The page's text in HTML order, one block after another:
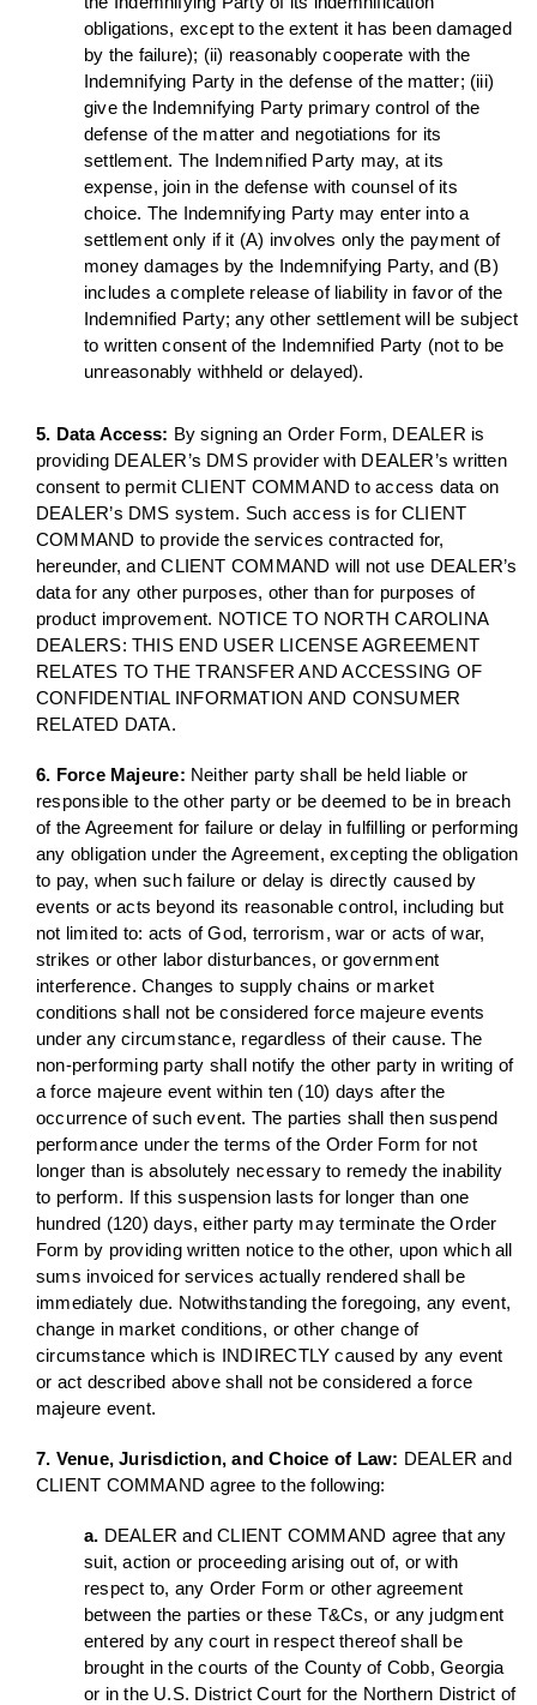
obligations, except to the extent it has been damaged
by the failure); (ii) reasonably cooperate with the
Indemnifying Party in the defense of the matter; (iii)
give the Indemnifying Party primary control of the
defense of the matter and negotiations for its
settlement. The Indemnified Party may, at its
expense, join in the defense with counsel of its
choice. The Indemnifying Party may enter into a
settlement only if it (A) involves only the payment of
money damages by the Indemnifying Party, and (B)
includes a complete release of liability in favor of the
Indemnified Party; any other settlement will be subject
to written consent of the Indemnified Party (not to be
unreasonably withheld or delayed).
5. Data Access: By signing an Order Form, DEALER is
providing DEALER’s DMS provider with DEALER’s written
consent to permit CLIENT COMMAND to access data on
DEALER’s DMS system. Such access is for CLIENT
COMMAND to provide the services contracted for,
hereunder, and CLIENT COMMAND will not use DEALER’s
data for any other purposes, other than for purposes of
product improvement. NOTICE TO NORTH CAROLINA
DEALERS: THIS END USER LICENSE AGREEMENT
RELATES TO THE TRANSFER AND ACCESSING OF
CONFIDENTIAL INFORMATION AND CONSUMER
RELATED DATA.
6. Force Majeure: Neither party shall be held liable or
responsible to the other party or be deemed to be in breach
of the Agreement for failure or delay in fulfilling or performing
any obligation under the Agreement, excepting the obligation
to pay, when such failure or delay is directly caused by
events or acts beyond its reasonable control, including but
not limited to: acts of God, terrorism, war or acts of war,
strikes or other labor disturbances, or government
interference. Changes to supply chains or market
conditions shall not be considered force majeure events
under any circumstance, regardless of their cause. The
non-performing party shall notify the other party in writing of
a force majeure event within ten (10) days after the
occurrence of such event. The parties shall then suspend
performance under the terms of the Order Form for not
longer than is absolutely necessary to remedy the inability
to perform. If this suspension lasts for longer than one
hundred (120) days, either party may terminate the Order
Form by providing written notice to the other, upon which all
sums invoiced for services actually rendered shall be
immediately due. Notwithstanding the foregoing, any event,
change in market conditions, or other change of
circumstance which is INDIRECTLY caused by any event
or act described above shall not be considered a force
majeure event.
7. Venue, Jurisdiction, and Choice of Law: DEALER and
CLIENT COMMAND agree to the following:
a. DEALER and CLIENT COMMAND agree that any
suit, action or proceeding arising out of, or with
respect to, any Order Form or other agreement
between the parties or these T&Cs, or any judgment
entered by any court in respect thereof shall be
brought in the courts of the County of Cobb, Georgia
or in the U.S. District Court for the Northern District of